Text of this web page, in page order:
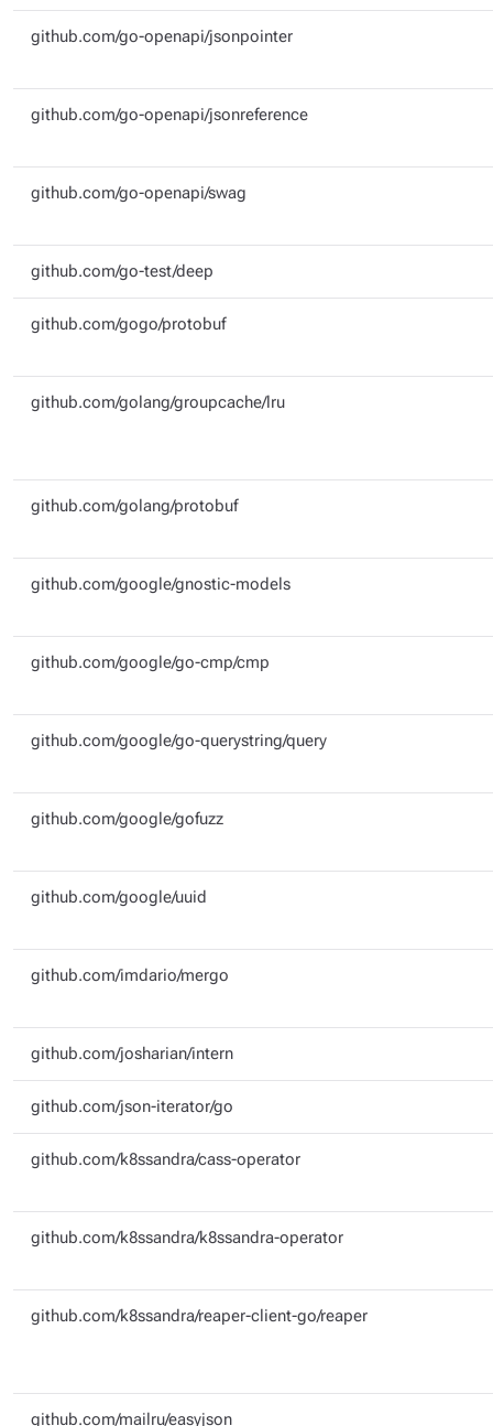
github.com/go-openapi/jsonpointer
github.com/go-openapi/jsonreference
github.com/go-openapi/swag
github.com/go-test/deep
github.com/gogo/protobuf
github.com/golang/groupcache/lru
github.com/golang/protobuf
github.com/google/gnostic-models
github.com/google/go-cmp/cmp
github.com/google/go-querystring/query
github.com/google/gofuzz
github.com/google/uuid
github.com/imdario/mergo
github.com/josharian/intern
github.com/json-iterator/go
github.com/k8ssandra/cass-operator
github.com/k8ssandra/k8ssandra-operator
github.com/k8ssandra/reaper-client-go/reaper
github.com/mailru/easyjson